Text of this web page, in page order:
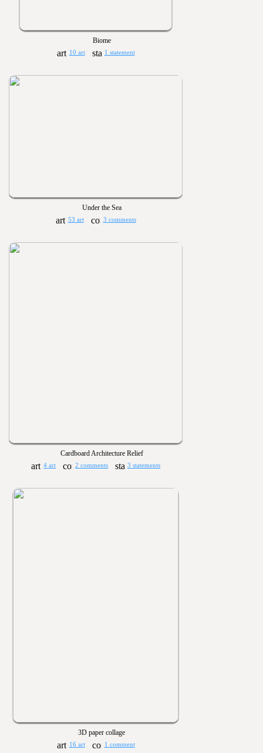
Biome
10 art 1 statement
Under the Sea
53 art 3 comments
Cardboard Architecture Relief
4 art 2 comments 3 statements
3D paper collage
16 art 1 comment